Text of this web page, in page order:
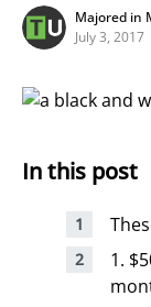
Majored in
July 3, 2017
In this post
1.